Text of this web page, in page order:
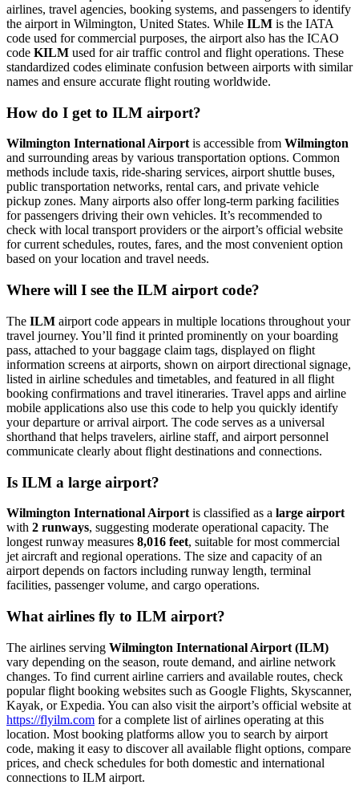
airlines, travel agencies, booking systems, and passengers to identify
the airport in Wilmington, United States. While ILM is the IATA
code used for commercial purposes, the airport also has the ICAO
code KILM used for air traffic control and flight operations. These
standardized codes eliminate confusion between airports with similar
names and ensure accurate flight routing worldwide.
How do I get to ILM airport?
Wilmington International Airportis accessible from Wilmington
and surrounding areas by various transportation options. Common
methods include taxis, ride-sharing services, airport shuttle buses,
public transportation networks, rental cars, and private vehicle
pickup zones. Many airports also offer long-term parking facilities
for passengers driving their own vehicles. It’s recommended to
check with local transport providers or the airport’s official website
for current schedules, routes, fares, and the most convenient option
based on your location and travel needs.
Where will I see the ILM airport code?
The ILM airport code appears in multiple locations throughout your
travel journey. You’ll find it printed prominently on your boarding
pass, attached to your baggage claim tags, displayed on flight
information screens at airports, shown on airport directional signage,
listed in airline schedules and timetables, and featured in all flight
booking confirmations and travel itineraries. Travel apps and airline
mobile applications also use this code to help you quickly identify
your departure or arrival airport. The code serves as a universal
shorthand that helps travelers, airline staff, and airport personnel
communicate clearly about flight destinations and connections.
Is ILM a large airport?
Wilmington International Airport is classified as a large airport
with 2 runways, suggesting moderate operational capacity. The
longest runway measures 8,016 feet, suitable for most commercial
jet aircraft and regional operations. The size and capacity of an
airport depends on factors including runway length, terminal
facilities, passenger volume, and cargo operations.
What airlines fly to ILM airport?
The airlines serving Wilmington International Airport (ILM)
vary depending on the season, route demand, and airline network
changes. To find current airline carriers and available routes, check
popular flight booking websites such as Google Flights, Skyscanner,
Kayak, or Expedia. You can also visit the airport’s official website at
https://flyilm.com for a complete list of airlines operating at this
location. Most booking platforms allow you to search by airport
code, making it easy to discover all available flight options, compare
prices, and check schedules for both domestic and international
connections to ILM airport.